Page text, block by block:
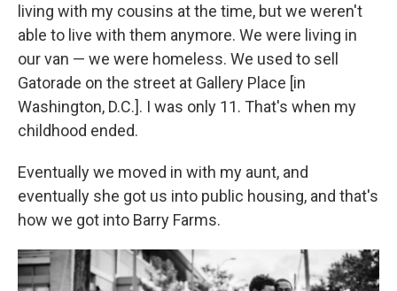
living with my cousins at the time, but we weren't
able to live with them anymore. We were living in
our van — we were homeless. We used to sell
Gatorade on the street at Gallery Place [in
Washington, D.C.]. I was only 11. That's when my
childhood ended.
Eventually we moved in with my aunt, and
eventually she got us into public housing, and that's
how we got into Barry Farms.